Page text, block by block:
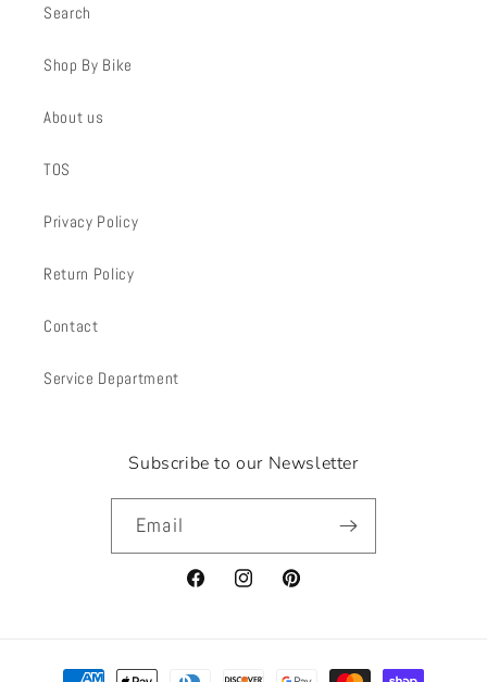
Search
Shop By Bike
About us
TOS
Privacy Policy
Return Policy
Contact
Service Department
Subscribe to our Newsletter
Email
FacebookInstagramPinterest
Payment